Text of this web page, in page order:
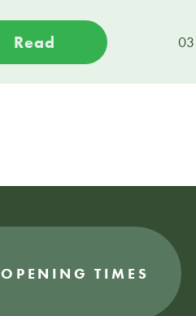
Read
OPENING TIMES